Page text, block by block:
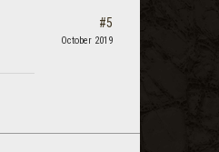
#5
October 2019